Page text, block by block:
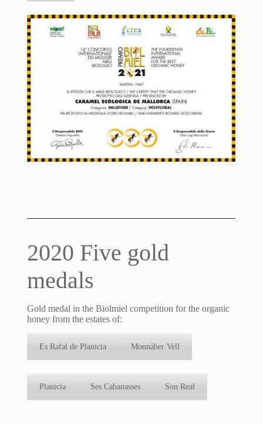
2020 Five gold
medals
Gold medal in the Biolmiel competition for the organic
honey from the estates of:
Es Rafal de Planicia Monnàber Vell
Planicia Ses Cabanasses Son Real